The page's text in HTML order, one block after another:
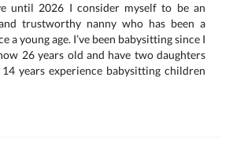
until 2026 I consider myself to be an
trustworthy nanny who has been a
a young age. I’ve been babysitting since I
26 years old and have two daughters
years experience babysitting children